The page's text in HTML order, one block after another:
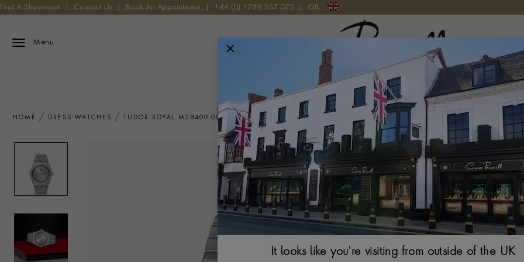
Find A Showroom Contact Us Book An Appointment +44 (0) 1789 267 072 GB
Menu
Pragnell Logo
HOME DRESS WATCHES TUDOR ROYAL M28400-0002 WATCH
Tudor Royal
34MM. SILVER
It looks like you're visiting from outside of the UK